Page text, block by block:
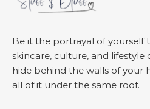
Be it the portrayal of yourself
skincare, culture, and
hide behind the walls of your
all of it under the same roof.